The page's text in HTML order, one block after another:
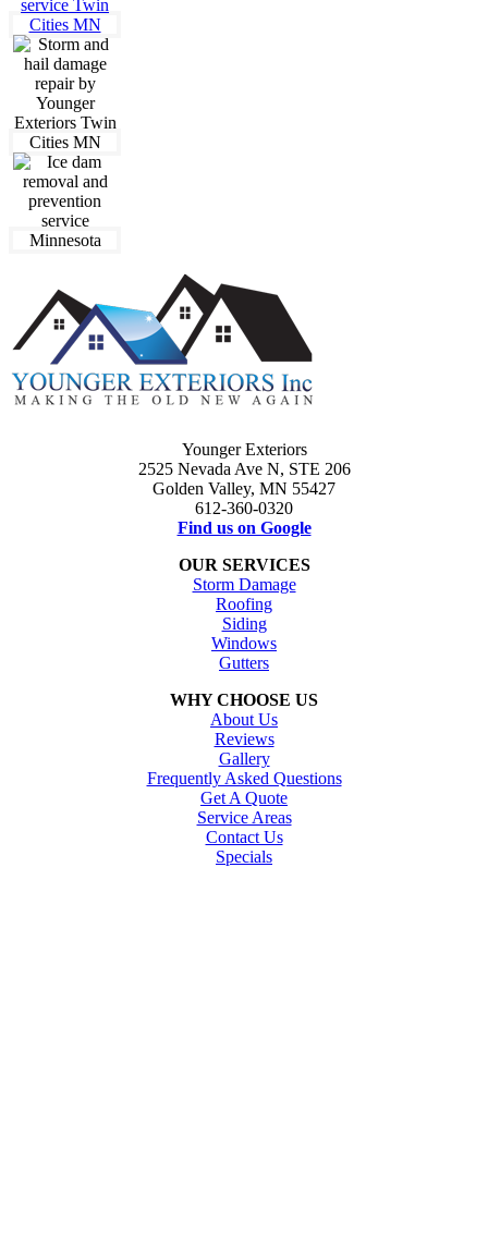
Younger Exteriors
2525 Nevada Ave N, STE 206
Golden Valley, MN 55427
612-360-0320
Find us on Google
OUR SERVICES
Storm Damage
Roofing
Siding
Windows
Gutters
WHY CHOOSE US
About Us
Reviews
Gallery
Frequently Asked Questions
Get A Quote
Service Areas
Contact Us
Specials